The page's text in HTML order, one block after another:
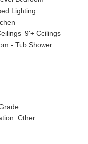
Lighting
9'+ Ceilings
- Tub Shower
Other